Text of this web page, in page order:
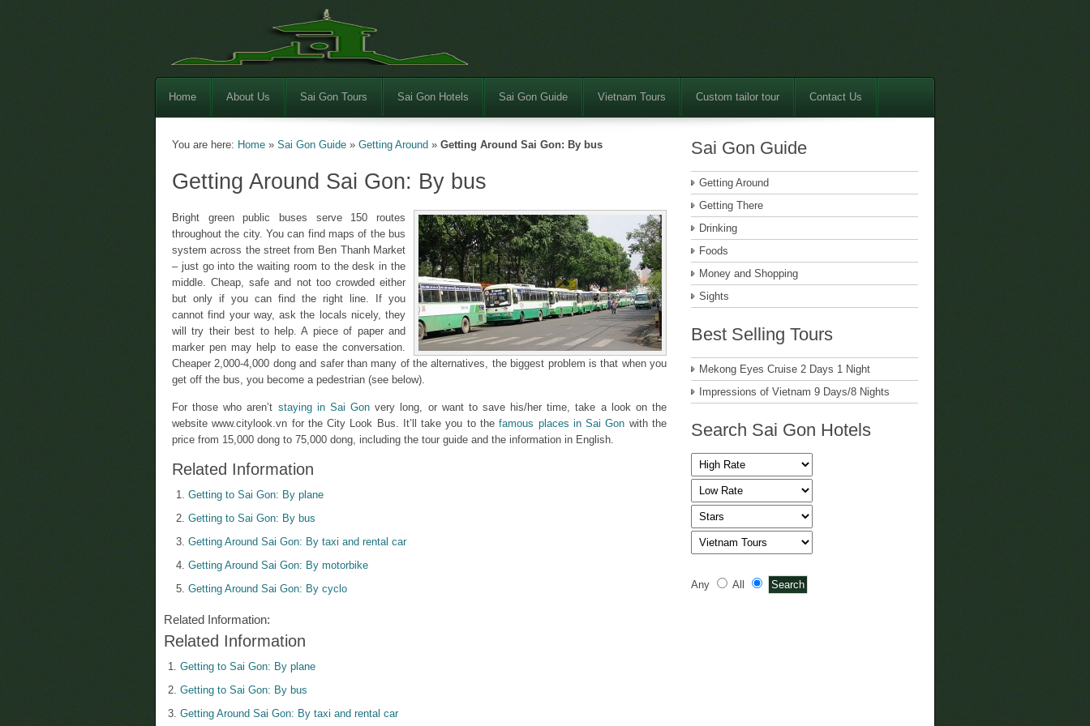
Home About Us Sai Gon Tours Sai Gon Hotels Sai Gon Guide Vietnam Tours Custom tailor tour Contact Us
You are here: Home » Sai Gon Guide » Getting Around » Getting Around Sai Gon: By bus
Getting Around Sai Gon: By bus
Bright green public buses serve 150 routes
throughout the city. You can find maps of the bus
system across the street from Ben Thanh Market
– just go into the waiting room to the desk in the
middle. Cheap, safe and not too crowded either
but only if you can find the right line. If you
cannot find your way, ask the locals nicely, they
will try their best to help. A piece of paper and
marker pen may help to ease the conversation.
Cheaper 2,000-4,000 dong and safer than many of the alternatives, the biggest problem is that when you
get off the bus, you become a pedestrian (see below).
For those who aren’t staying in Sai Gon very long, or want to save his/her time, take a look on the
website www.citylook.vn for the City Look Bus. It’ll take you to thefamous places in Sai Gon with the
price from 15,000 dong to 75,000 dong, including the tour guide and the information in English.
Related Information
Getting to Sai Gon: By plane
Getting to Sai Gon: By bus
Getting Around Sai Gon: By taxi and rental car
Getting Around Sai Gon: By motorbike
Getting Around Sai Gon: By cyclo
Related Information:
Related Information
Getting to Sai Gon: By plane
Getting to Sai Gon: By bus
Getting Around Sai Gon: By taxi and rental car
Sai Gon Guide
Getting Around
Getting There
Drinking
Foods
Money and Shopping
Sights
Best Selling Tours
Mekong Eyes Cruise 2 Days 1 Night
Impressions of Vietnam 9 Days/8 Nights
Search Sai Gon Hotels
Any All